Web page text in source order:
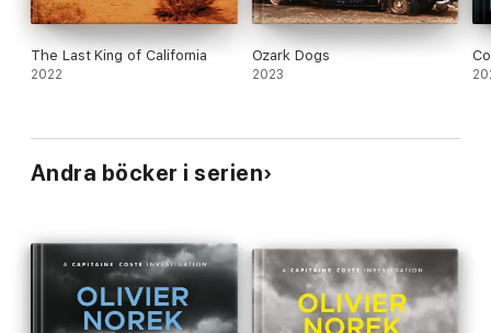
The Last King of California
2022
Ozark Dogs
2023
Andra böcker i serien